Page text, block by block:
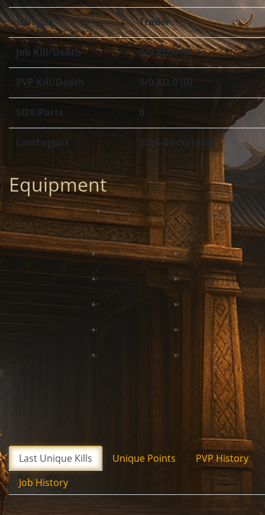
JobType Trader
Job Kill/Death 0/0 KD:0 (0)
PVP Kill/Death 0/0 KD:0 (0)
SOX-Parts 0
LastLogout 2025-09-06 14:04
Equipment
Last Unique Kills Unique Points
PVP History
Job History